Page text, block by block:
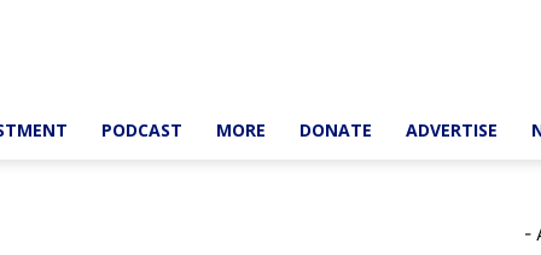
PODCAST MORE DONATE ADVERTISE
-